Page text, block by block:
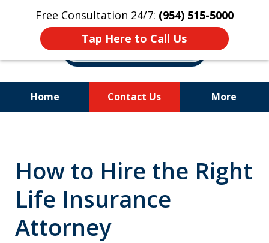
Free Consultation 24/7: (954) 515-5000
Tap Here to Call Us
Home Contact Us More
How to Hire the Right
Life Insurance
Attorney